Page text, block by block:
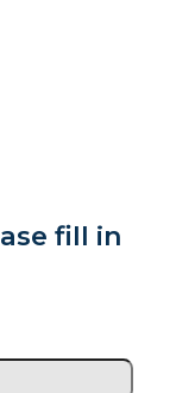
fill in